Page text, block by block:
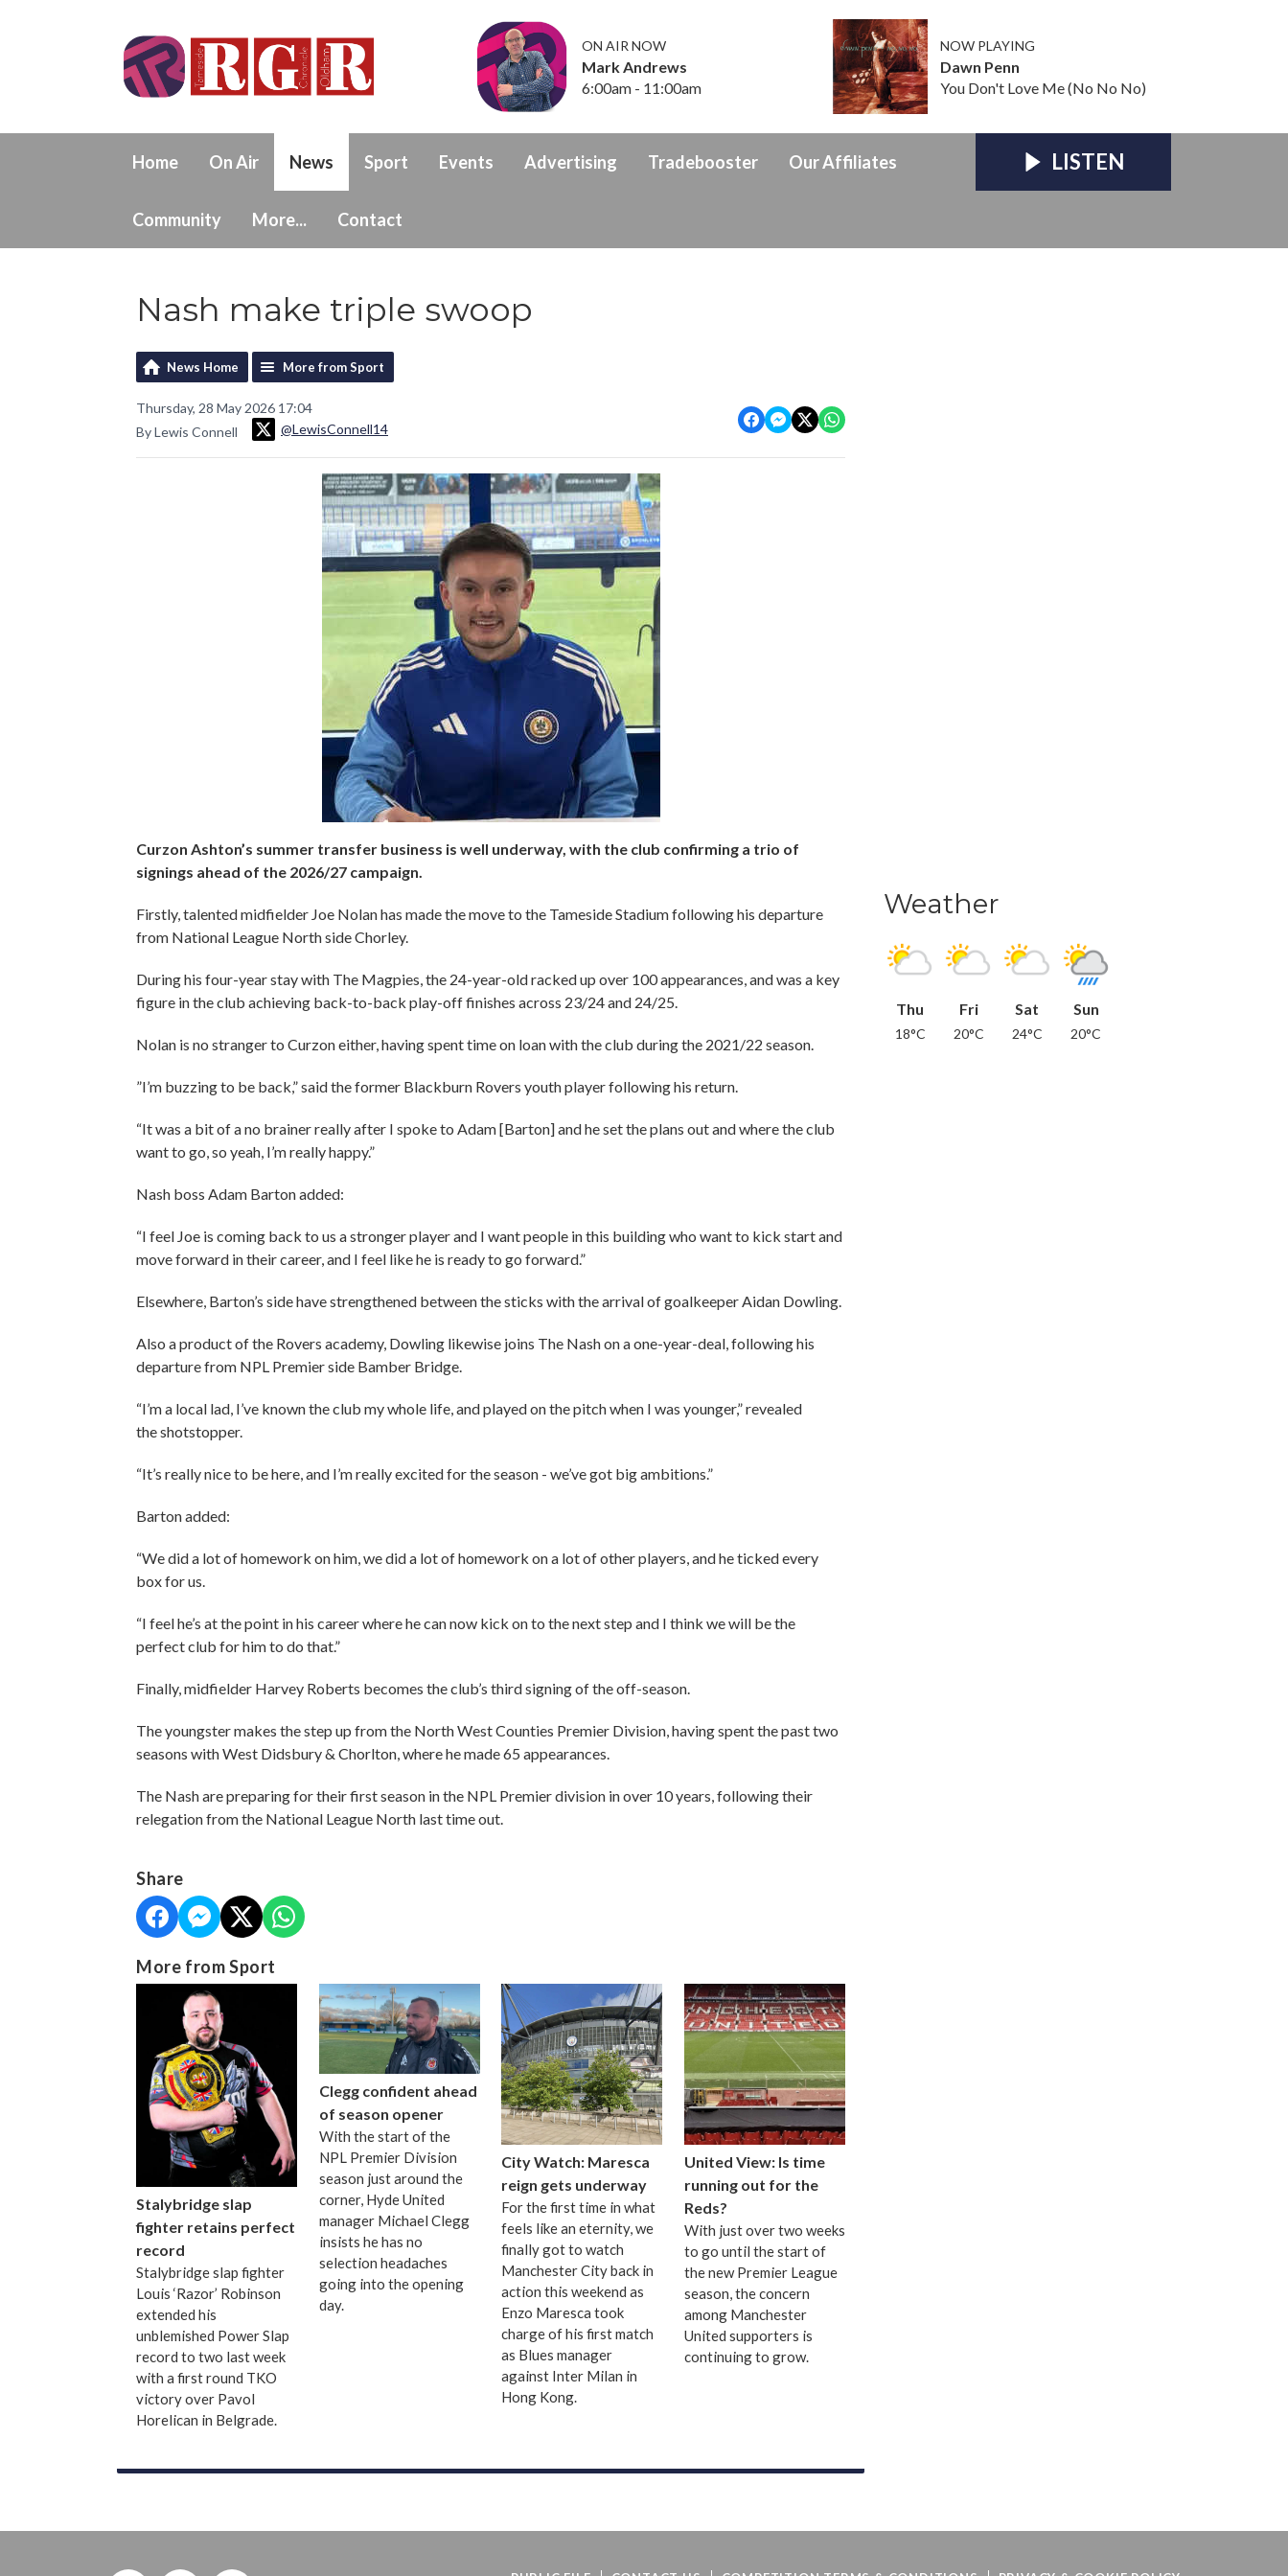
ON AIR NOW
Mark Andrews
6:00am - 11:00am
NOW PLAYING
Dawn Penn
You Don't Love Me (No No No)
Home On Air News Sport Events Advertising Tradebooster Our Affiliates
Community More... Contact
LISTEN
Nash make triple swoop
News Home More from Sport
Thursday, 28 May 2026 17:04
By Lewis Connell
@LewisConnell14
Curzon Ashton’s summer transfer business is well underway, with the club confirming a trio of
signings ahead of the 2026/27 campaign.
Firstly, talented midfielder Joe Nolan has made the move to the Tameside Stadium following his departure
from National League North side Chorley.
During his four-year stay with The Magpies, the 24-year-old racked up over 100 appearances, and was a key
figure in the club achieving back-to-back play-off finishes across 23/24 and 24/25.
Nolan is no stranger to Curzon either, having spent time on loan with the club during the 2021/22 season.
”I’m buzzing to be back,” said the former Blackburn Rovers youth player following his return.
“It was a bit of a no brainer really after I spoke to Adam [Barton] and he set the plans out and where the club
want to go, so yeah, I’m really happy.”
Nash boss Adam Barton added:
“I feel Joe is coming back to us a stronger player and I want people in this building who want to kick start and
move forward in their career, and I feel like he is ready to go forward.”
Elsewhere, Barton’s side have strengthened between the sticks with the arrival of goalkeeper Aidan Dowling.
Also a product of the Rovers academy, Dowling likewise joins The Nash on a one-year-deal, following his
departure from NPL Premier side Bamber Bridge.
“I’m a local lad, I’ve known the club my whole life, and played on the pitch when I was younger,” revealed
the shotstopper.
“It’s really nice to be here, and I’m really excited for the season - we’ve got big ambitions.”
Barton added:
“We did a lot of homework on him, we did a lot of homework on a lot of other players, and he ticked every
box for us.
“I feel he’s at the point in his career where he can now kick on to the next step and I think we will be the
perfect club for him to do that.”
Finally, midfielder Harvey Roberts becomes the club’s third signing of the off-season.
The youngster makes the step up from the North West Counties Premier Division, having spent the past two
seasons with West Didsbury & Chorlton, where he made 65 appearances.
The Nash are preparing for their first season in the NPL Premier division in over 10 years, following their
relegation from the National League North last time out.
Share
More from Sport
Stalybridge slap
fighter retains perfect
record
Stalybridge slap fighter
Louis ‘Razor’ Robinson
extended his
unblemished Power Slap
record to two last week
with a first round TKO
victory over Pavol
Horelican in Belgrade.
Clegg confident ahead
of season opener
With the start of the
NPL Premier Division
season just around the
corner, Hyde United
manager Michael Clegg
insists he has no
selection headaches
going into the opening
day.
City Watch: Maresca
reign gets underway
For the first time in what
feels like an eternity, we
finally got to watch
Manchester City back in
action this weekend as
Enzo Maresca took
charge of his first match
as Blues manager
against Inter Milan in
Hong Kong.
United View: Is time
running out for the
Reds?
With just over two weeks
to go until the start of
the new Premier League
season, the concern
among Manchester
United supporters is
continuing to grow.
Weather
Thu
18°C
Fri
20°C
Sat
24°C
Sun
20°C